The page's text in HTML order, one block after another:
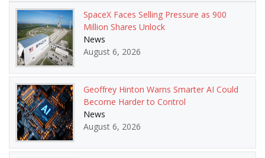
SpaceX Faces Selling Pressure as 900
Million Shares Unlock
News
August 6, 2026
Geoffrey Hinton Warns Smarter AI Could
Become Harder to Control
News
August 6, 2026